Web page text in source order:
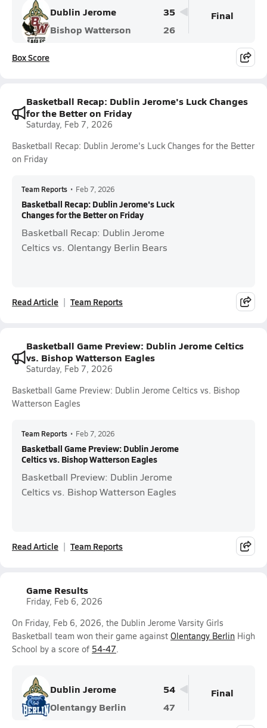
Dublin Jerome
35
Bishop Watterson
26
Final
Box Score
Basketball Recap: Dublin Jerome's Luck Changes
for the Better on Friday
Saturday, Feb 7, 2026
Basketball Recap: Dublin Jerome's Luck Changes for the Better
on Friday
Team Reports • Feb 7, 2026
Basketball Recap: Dublin Jerome's Luck
Changes for the Better on Friday
Basketball Recap: Dublin Jerome
Celtics vs. Olentangy Berlin Bears
Read Article Team Reports
Basketball Game Preview: Dublin Jerome Celtics
vs. Bishop Watterson Eagles
Saturday, Feb 7, 2026
Basketball Game Preview: Dublin Jerome Celtics vs. Bishop
Watterson Eagles
Team Reports • Feb 7, 2026
Basketball Game Preview: Dublin Jerome
Celtics vs. Bishop Watterson Eagles
Basketball Preview: Dublin Jerome
Celtics vs. Bishop Watterson Eagles
Read Article Team Reports
Game Results
Friday, Feb 6, 2026
On Friday, Feb 6, 2026, the Dublin Jerome Varsity Girls
Basketball team won their game against Olentangy Berlin High
School by a score of 54-47.
Dublin Jerome
54
Olentangy Berlin
47
Final